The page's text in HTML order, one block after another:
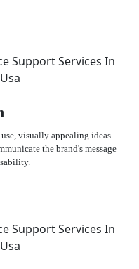
visually appealing ideas
the brand's message